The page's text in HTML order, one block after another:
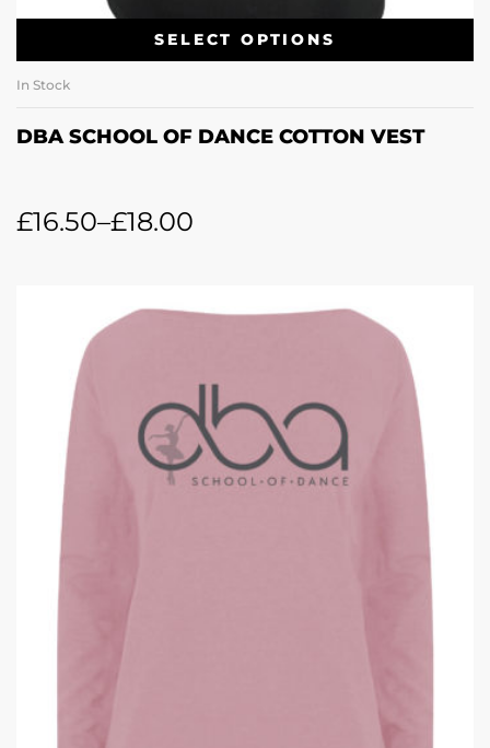
SELECT OPTIONS
In Stock
DBA SCHOOL OF DANCE COTTON VEST
£16.50–£18.00